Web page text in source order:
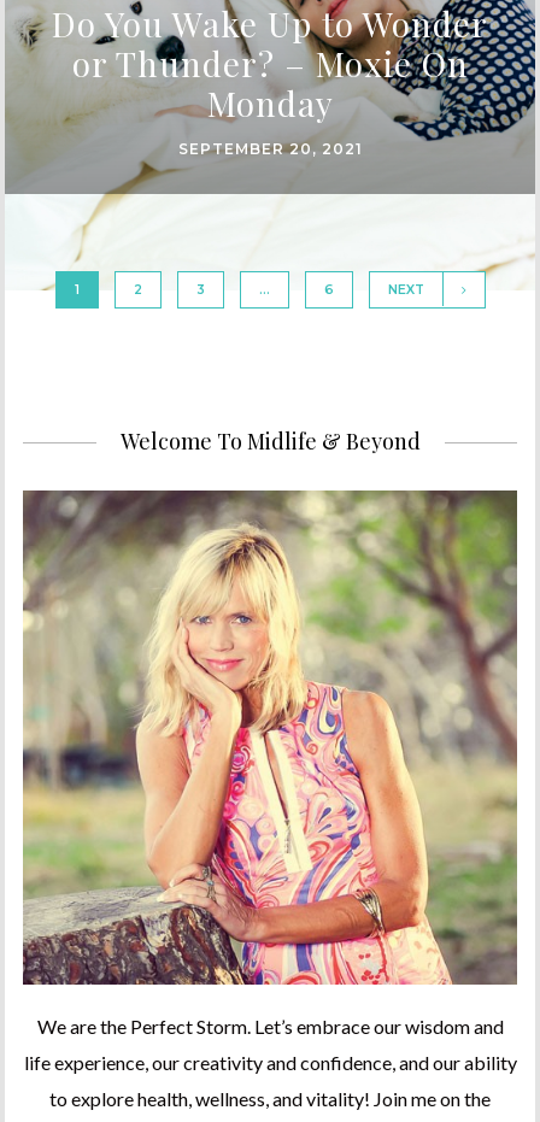
Do You Wake Up to Wonder
or Thunder? – Moxie On
Monday
SEPTEMBER 20, 2021
1 2 3 … 6 NEXT
Welcome To Midlife & Beyond
We are the Perfect Storm. Let’s embrace our wisdom and
life experience, our creativity and confidence, and our ability
to explore health, wellness, and vitality! Join me on the